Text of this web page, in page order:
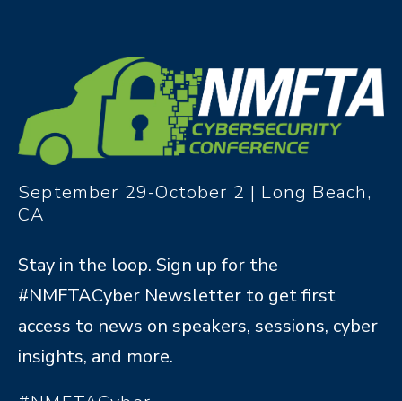
September 29-October 2 | Long Beach,
CA
Stay in the loop. Sign up for the
#NMFTACyber Newsletter to get first
access to news on speakers, sessions, cyber
insights, and more.